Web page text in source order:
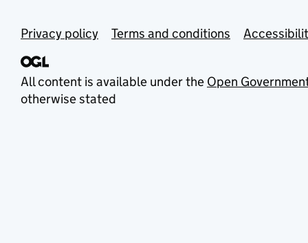
Privacy policy Terms and conditions
All content is available under the Open
otherwise stated